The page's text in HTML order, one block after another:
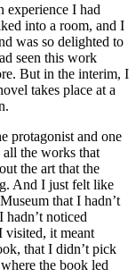
experience I had
into a room, and I
was so delighted to
seen this work
But in the interim, I
takes place at a
protagonist and one
the works that
the art that the
And I just felt like
that I hadn’t
hadn’t noticed
visited, it meant
that I didn’t pick
the book led